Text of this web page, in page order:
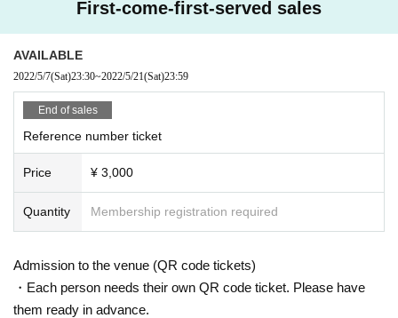
First-come-first-served sales
AVAILABLE
2022/5/7(Sat)23:30~2022/5/21(Sat)23:59
End of sales
Reference number ticket
Price ¥ 3,000
Quantity Membership registration required
Admission to the venue (QR code tickets)
・Each person needs their own QR code ticket. Please have
them ready in advance.